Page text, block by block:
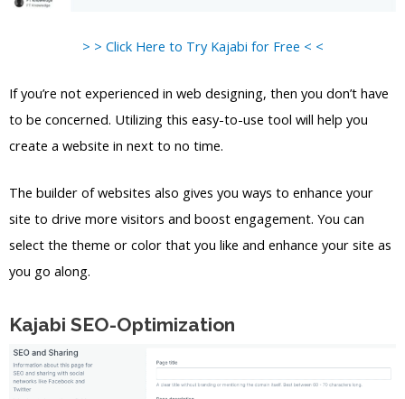
> > Click Here to Try Kajabi for Free < <
If you’re not experienced in web designing, then you don’t have
to be concerned. Utilizing this easy-to-use tool will help you
create a website in next to no time.
The builder of websites also gives you ways to enhance your
site to drive more visitors and boost engagement. You can
select the theme or color that you like and enhance your site as
you go along.
Kajabi SEO-Optimization